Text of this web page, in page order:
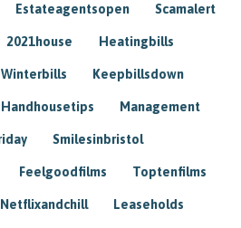
Estateagentsopen Scamalert
2021house Heatingbills
Winterbills Keepbillsdown
Handhousetips Management
Smilesinbristol
Feelgoodfilms Toptenfilms
Netflixandchill Leaseholds